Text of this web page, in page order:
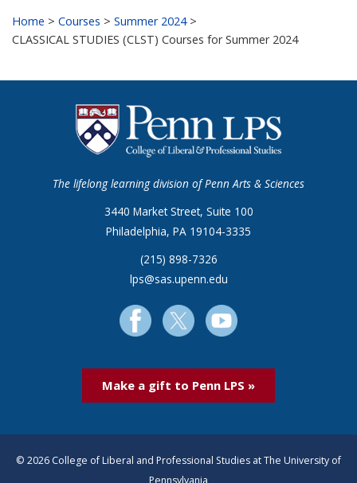
Breadcrumb
Home > Courses > Summer 2024>
CLASSICAL STUDIES (CLST) Courses for Summer 2024
The lifelong learning division of Penn Arts & Sciences
3440 Market Street, Suite 100
Philadelphia, PA 19104-3335
(215) 898-7326
lps@sas.upenn.edu
Make a gift to Penn LPS »
© 2026 College of Liberal and Professional Studies at The University of
Pennsylvania